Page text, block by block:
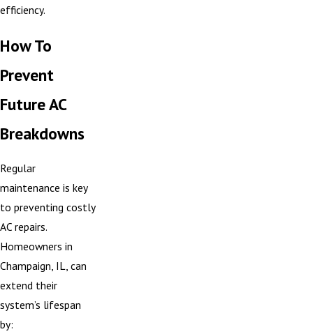
efficiency.
How To
Prevent
Future AC
Breakdowns
Regular
maintenance is key
to preventing costly
AC repairs.
Homeowners in
Champaign, IL, can
extend their
system’s lifespan
by: